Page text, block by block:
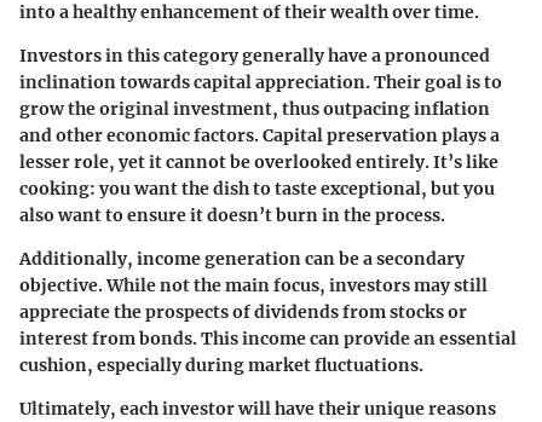
into a healthy enhancement of their wealth over time.
Investors in this category generally have a pronounced
inclination towards capital appreciation. Their goal is to
grow the original investment, thus outpacing inflation
and other economic factors. Capital preservation plays a
lesser role, yet it cannot be overlooked entirely. It’s like
cooking: you want the dish to taste exceptional, but you
also want to ensure it doesn’t burn in the process.
Additionally, income generation can be a secondary
objective. While not the main focus, investors may still
appreciate the prospects of dividends from stocks or
interest from bonds. This income can provide an essential
cushion, especially during market fluctuations.
Ultimately, each investor will have their unique reasons